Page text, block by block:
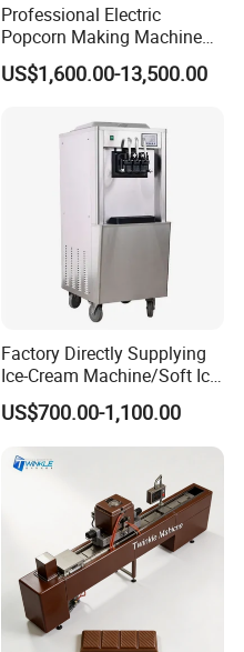
Professional Electric
Popcorn Making Machine
Stainless Steel Commercial
Popcorn Machine Corn
US$1,600.00-13,500.00
Factory Directly Supplying
Ice-Cream Machine/Soft Ice
Cream Machine
US$700.00-1,100.00